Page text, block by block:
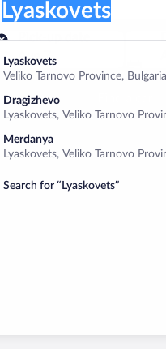
Lyaskovets
Veliko Tarnovo Province, Bulgaria
Dragizhevo
Lyaskovets, Veliko Tarnovo
Merdanya
Lyaskovets, Veliko Tarnovo
Search for “Lyaskovets”
Lyaskovets
Pick-up date
Aug 7
Service